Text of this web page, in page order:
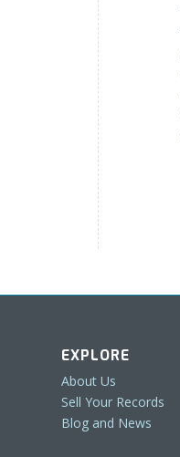
EXPLORE
About Us
Sell Your Records
Blog and News